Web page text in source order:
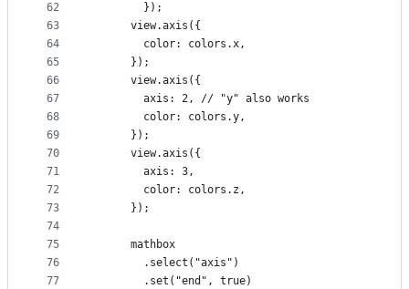
62
63
64
65
66
67
68
69
70
71
72
73
74
75
76
77
        });
      view.axis({
        color: colors.x,
      });
      view.axis({
        axis: 2, // "y" also works
        color: colors.y,
      });
      view.axis({
        axis: 3,
        color: colors.z,
      });
      mathbox
        .select("axis")
        .set("end", true)